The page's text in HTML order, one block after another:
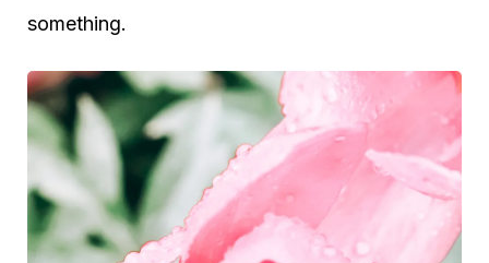
something.